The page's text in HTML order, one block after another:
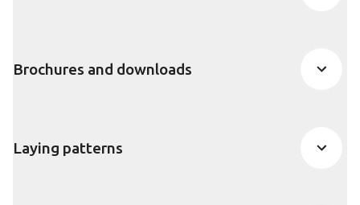
Brochures and downloads
Laying patterns